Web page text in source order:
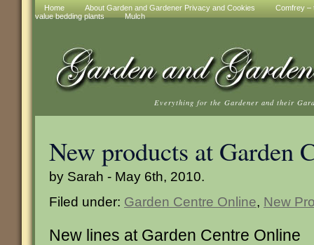
Home About Garden and Gardener Privacy and Cookies
Comfrey –
value bedding plants
Mulch
Everything for the Gardener and their
New products at Garden
by Sarah - May 6th, 2010.
Filed under: Garden Centre Online, New
New lines at Garden Centre Online